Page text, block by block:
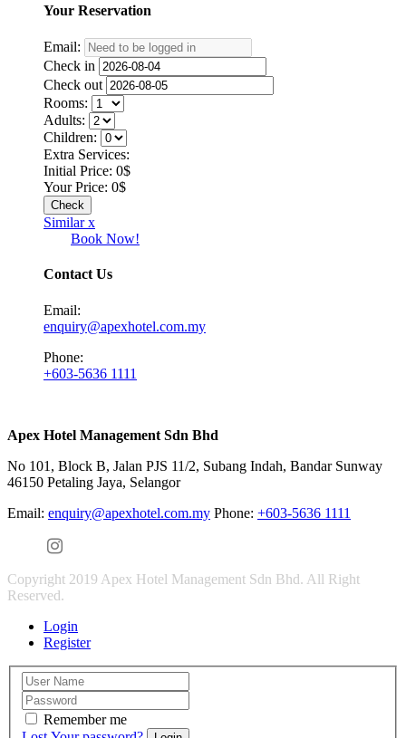
Your Reservation
Email:
Check in
Check out
Rooms:
Adults:
Children:
Extra Services:
Initial Price: 0$
Your Price: 0$
Similar x
Book Now!
Contact Us
Email:
enquiry@apexhotel.com.my
Phone:
+603-5636 1111
Apex Hotel Management Sdn Bhd
No 101, Block B, Jalan PJS 11/2, Subang Indah, Bandar Sunway
46150 Petaling Jaya, Selangor
Email: enquiry@apexhotel.com.my Phone: +603-5636 1111
Copyright 2019 Apex Hotel Management Sdn Bhd. All Right
Reserved.
Login
Register
Remember me